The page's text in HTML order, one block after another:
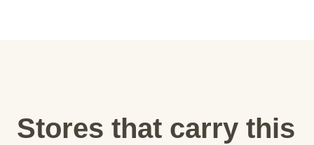
Stores that carry this